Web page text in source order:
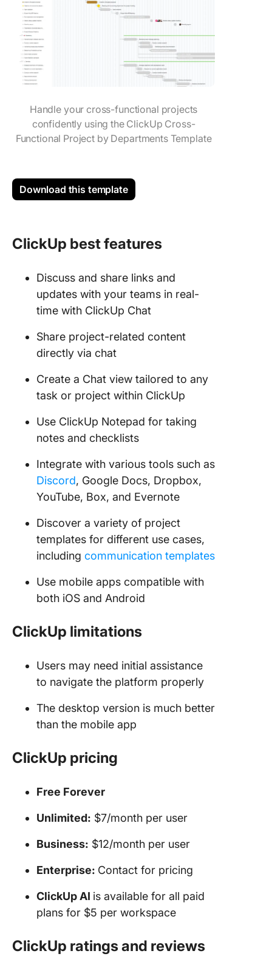
Handle your cross-functional projects
confidently using the ClickUp Cross-
Functional Project by Departments Template
Download this template
ClickUp best features
Discuss and share links and
updates with your teams in real-
time with ClickUp Chat
Share project-related content
directly via chat
Create a Chat view tailored to any
task or project within ClickUp
Use ClickUp Notepad for taking
notes and checklists
Integrate with various tools such as
Discord, Google Docs, Dropbox,
YouTube, Box, and Evernote
Discover a variety of project
templates for different use cases,
including communication templates
Use mobile apps compatible with
both iOS and Android
ClickUp limitations
Users may need initial assistance
to navigate the platform properly
The desktop version is much better
than the mobile app
ClickUp pricing
Free Forever
Unlimited: $7/month per user
Business: $12/month per user
Enterprise: Contact for pricing
ClickUp AI is available for all paid
plans for $5 per workspace
ClickUp ratings and reviews